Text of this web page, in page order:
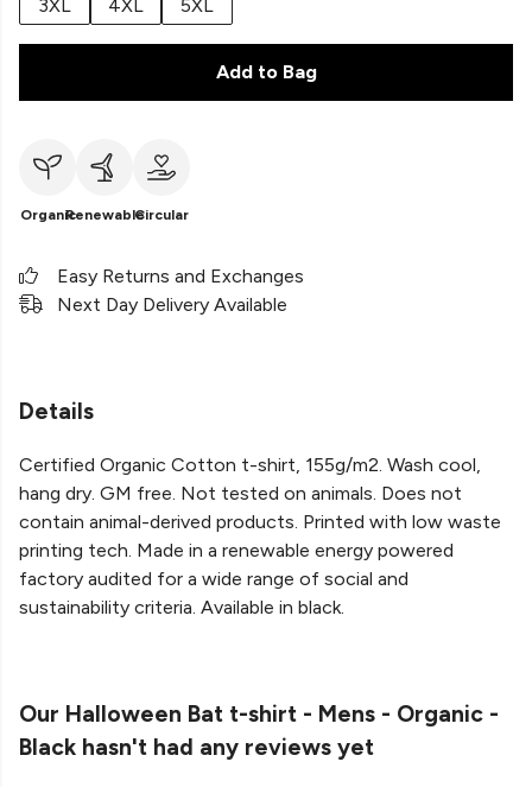
3XL
4XL 5XL
Add to Bag
OrganicRenewableCircular
Easy Returns and Exchanges
Next Day Delivery Available
Details
Certified Organic Cotton t-shirt, 155g/m2. Wash cool,
hang dry. GM free. Not tested on animals. Does not
contain animal-derived products. Printed with low waste
printing tech. Made in a renewable energy powered
factory audited for a wide range of social and
sustainability criteria. Available in black.
Our Halloween Bat t-shirt - Mens - Organic -
Black hasn't had any reviews yet